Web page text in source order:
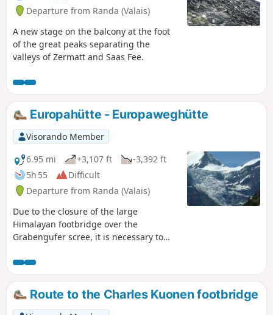
Departure from Randa (Valais)
A new stage on the balcony at the foot
of the great peaks separating the
valleys of Zermatt and Saas Fee.
Europahütte - Europaweghütte
Visorando Member
6.95 mi
+3,107 ft
-3,392 ft
5h 55
Difficult
Departure from Randa (Valais)
Due to the closure of the large
Himalayan footbridge over the
Grabengufer scree, it is necessary to
and then undertake a remarkable climb
to the alpine hamlet of Täschalp, where
the Europaweghütte lodge is located.
Route to the Charles Kuonen footbridge